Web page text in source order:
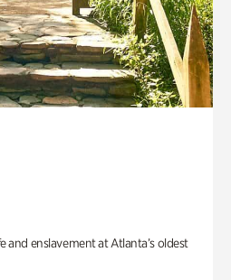
and enslavement at Atlanta’s oldest